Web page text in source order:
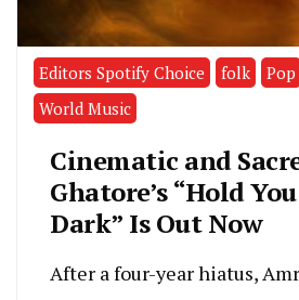
Editors Spotify Choice folk Pop
World Music
Cinematic and
Ghatore’s “Hold
Dark” Is Out Now
After a four-year hiatus,